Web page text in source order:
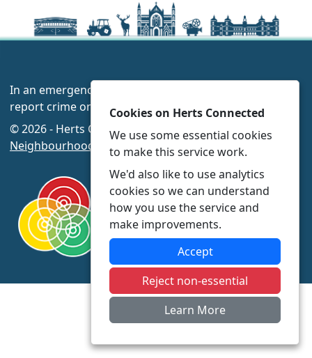
In an emergency always call 999 or visit our website to
report crime online –
www.herts.police.uk/
© 2026 - Herts Connected -
Accessibility
Neighbourhood Policing Teams
Cookies on Herts Connected
We use some essential cookies
to make this service work.
We'd also like to use analytics
cookies so we can understand
how you use the service and
make improvements.
Accept
Reject non-essential
Learn More